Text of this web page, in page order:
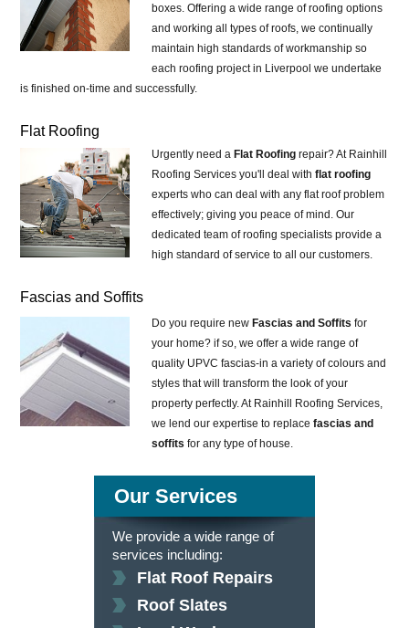
boxes. Offering a wide range of roofing options
and working all types of roofs, we continually
maintain high standards of workmanship so
each roofing project in Liverpool we undertake
is finished on-time and successfully.
Flat Roofing
Urgently need aFlat Roofingrepair? At Rainhill
Roofing Services you'll deal withflat roofing
experts who can deal with any flat roof problem
effectively; giving you peace of mind. Our
dedicated team of roofing specialists provide a
high standard of service to all our customers.
Fascias and Soffits
Do you require newFascias and Soffitsfor
your home? if so, we offer a wide range of
quality UPVC fascias-in a variety of colours and
styles that will transform the look of your
property perfectly. At Rainhill Roofing Services,
we lend our expertise to replacefascias and
soffits for any type of house.
Our Services
We provide a wide range of
services including:
Flat Roof Repairs
Roof Slates